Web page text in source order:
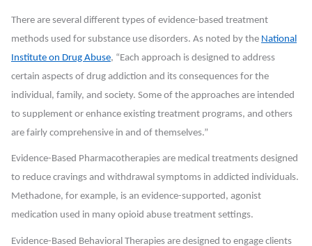
There are several different types of evidence-based treatment
methods used for substance use disorders. As noted by the National
Institute on Drug Abuse, “Each approach is designed to address
certain aspects of drug addiction and its consequences for the
individual, family, and society. Some of the approaches are intended
to supplement or enhance existing treatment programs, and others
are fairly comprehensive in and of themselves.”
Evidence-Based Pharmacotherapies are medical treatments designed
to reduce cravings and withdrawal symptoms in addicted individuals.
Methadone, for example, is an evidence-supported, agonist
medication used in many opioid abuse treatment settings.
Evidence-Based Behavioral Therapies are designed to engage clients